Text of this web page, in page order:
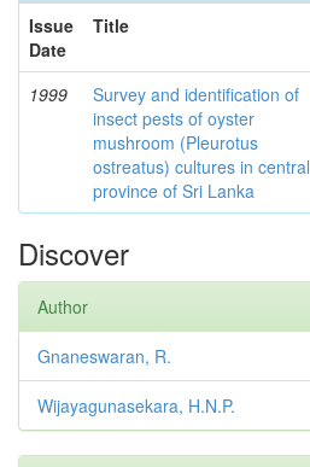
Issue
Date
Title
1999
Survey and identification of
insect pests of oyster
mushroom (Pleurotus
ostreatus) cultures in central
province of Sri Lanka
Discover
Author
Gnaneswaran, R.
Wijayagunasekara, H.N.P.